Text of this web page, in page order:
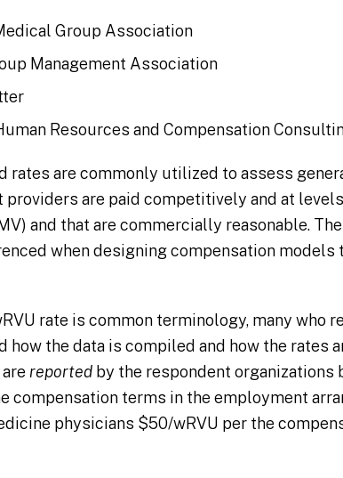
Group Association
Management Association
Resources and Compensation
rates are commonly utilized to assess
providers are paid competitively and at
and that are commercially reasonable.
when designing compensation
rate is common terminology, many who
how the data is compiled and how the rates
reportedby the respondent organizations
compensation terms in the employment
physicians $50/wRVU per the